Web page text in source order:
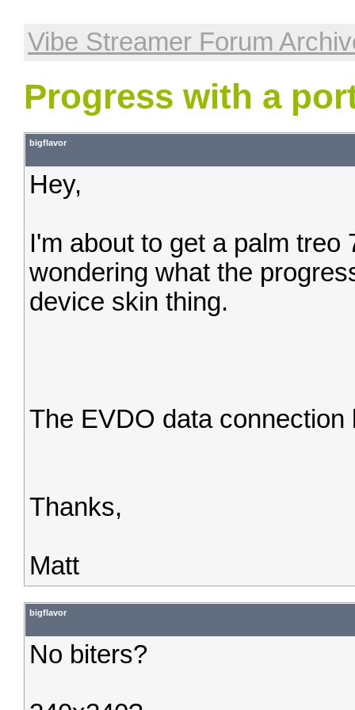
Vibe Streamer Forum
Progress with a
bigflavor
Hey,
I'm about to get a palm
wondering what the
device skin thing.
The EVDO data connection
Thanks,
Matt
bigflavor
No biters?